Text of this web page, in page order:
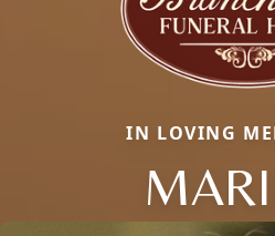
IN LOVING